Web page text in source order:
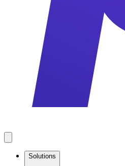
Solutions